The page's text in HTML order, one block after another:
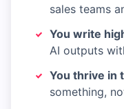
sales teams
You write
AI outputs
You thrive in
something,